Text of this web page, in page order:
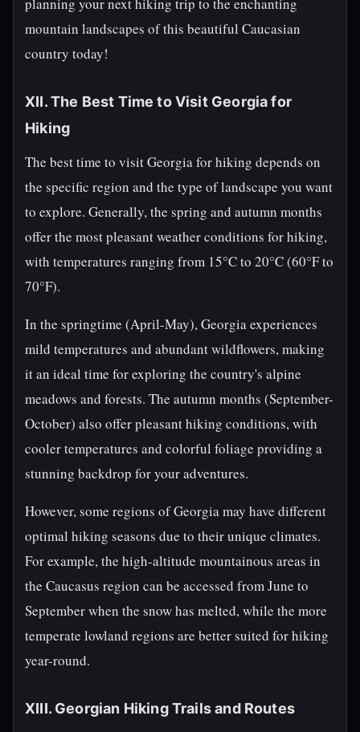
mountain landscapes of this beautiful Caucasian
country today!
XII. The Best Time to Visit Georgia for
Hiking
The best time to visit Georgia for hiking depends on
the specific region and the type of landscape you want
to explore. Generally, the spring and autumn months
offer the most pleasant weather conditions for hiking,
with temperatures ranging from 15°C to 20°C (60°F to
70°F).
In the springtime (April-May), Georgia experiences
mild temperatures and abundant wildflowers, making
it an ideal time for exploring the country's alpine
meadows and forests. The autumn months (September-
October) also offer pleasant hiking conditions, with
cooler temperatures and colorful foliage providing a
stunning backdrop for your adventures.
However, some regions of Georgia may have different
optimal hiking seasons due to their unique climates.
For example, the high-altitude mountainous areas in
the Caucasus region can be accessed from June to
September when the snow has melted, while the more
temperate lowland regions are better suited for hiking
year-round.
XIII. Georgian Hiking Trails and Routes